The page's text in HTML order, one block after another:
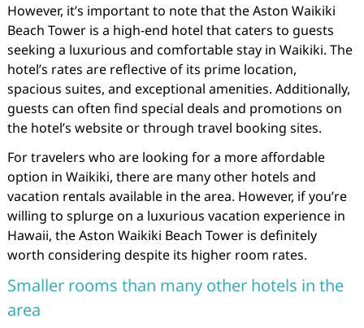
However, it’s important to note that the Aston Waikiki
Beach Tower is a high-end hotel that caters to guests
seeking a luxurious and comfortable stay in Waikiki. The
hotel’s rates are reflective of its prime location,
spacious suites, and exceptional amenities. Additionally,
guests can often find special deals and promotions on
the hotel’s website or through travel booking sites.
For travelers who are looking for a more affordable
option in Waikiki, there are many other hotels and
vacation rentals available in the area. However, if you’re
willing to splurge on a luxurious vacation experience in
Hawaii, the Aston Waikiki Beach Tower is definitely
worth considering despite its higher room rates.
Smaller rooms than many other hotels in the
area